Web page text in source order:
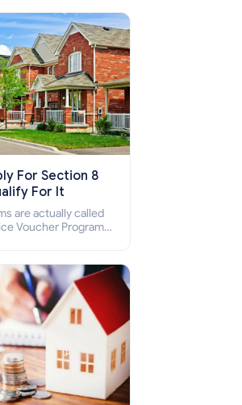
rent.
For Section 8
For It
are actually called
Voucher Program
8 housing
qualify for it?